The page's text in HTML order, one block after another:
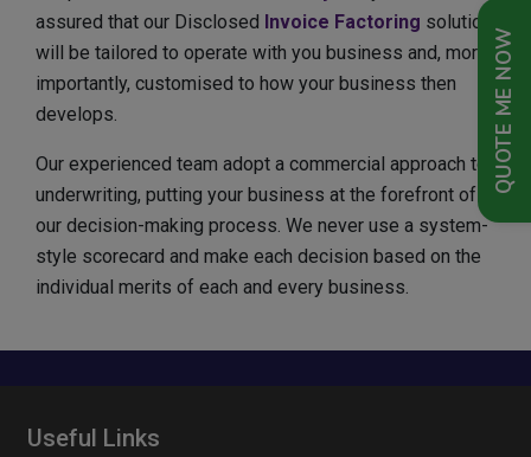
QUOTE ME NOW
assured that our Disclosed Invoice Factoring solution
will be tailored to operate with you business and, more
importantly, customised to how your business then
develops.
Our experienced team adopt a commercial approach to
underwriting, putting your business at the forefront of
our decision-making process. We never use a system-
style scorecard and make each decision based on the
individual merits of each and every business.
Useful Links